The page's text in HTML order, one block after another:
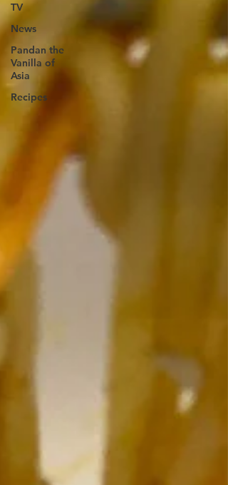
TV
News
Pandan the
Vanilla of
Asia
Recipes